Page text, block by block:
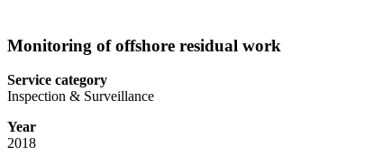
Monitoring of offshore residual work
Service category
Inspection & Surveillance
Year
2018